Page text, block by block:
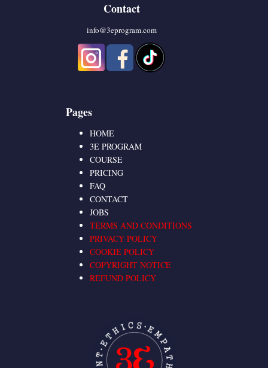
Contact
info@3eprogram.com
Pages
HOME
3E PROGRAM
COURSE
PRICING
FAQ
CONTACT
JOBS
TERMS AND CONDITIONS
PRIVACY POLICY
COOKIE POLICY
COPYRIGHT NOTICE
REFUND POLICY